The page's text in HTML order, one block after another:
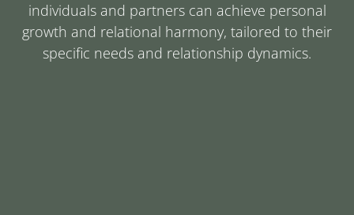
individuals and partners can achieve personal
growth and relational harmony, tailored to their
specific needs and relationship dynamics.